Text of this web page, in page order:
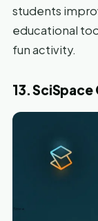
students
educational
fun activity.
13.